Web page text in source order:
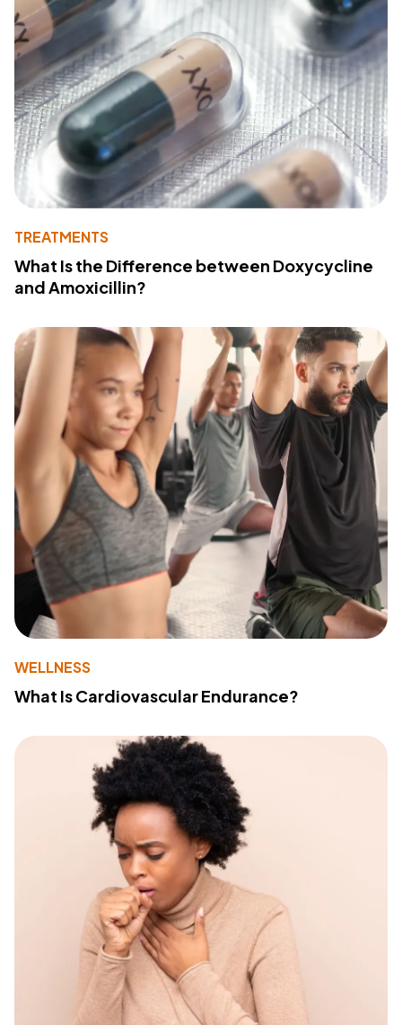
TREATMENTS
What Is the Difference between Doxycycline
and Amoxicillin?
WELLNESS
What Is Cardiovascular Endurance?